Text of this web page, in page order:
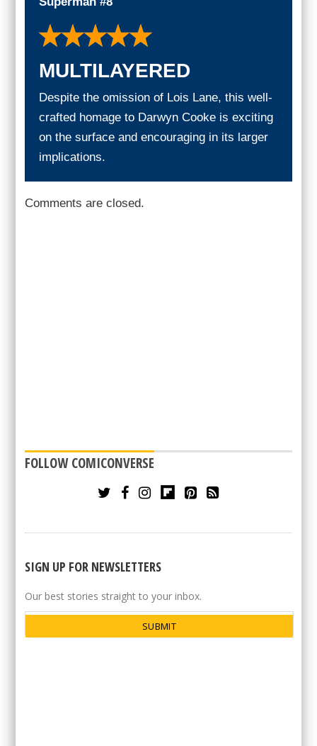
MULTILAYERED
Despite the omission of Lois Lane, this well-
crafted homage to Darwyn Cooke is exciting
on the surface and encouraging in its larger
implications.
Comments are closed.
FOLLOW COMICONVERSE
SIGN UP FOR NEWSLETTERS
Our best stories straight to your inbox.